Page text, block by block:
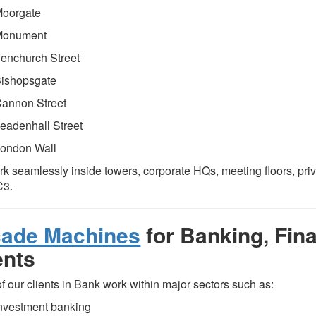
Street
Street
Street
Wall
seamlessly inside towers, corporate HQs, meeting floors,
Machines for Banking,
our clients in Bank work within major sectors such as:
banking